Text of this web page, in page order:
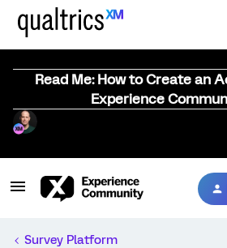
Read Me: How to Create an
Experience
Survey Platform